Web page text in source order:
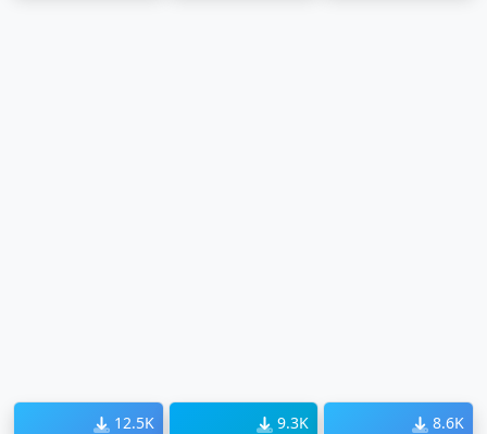
12.5K 9.3K 8.6K